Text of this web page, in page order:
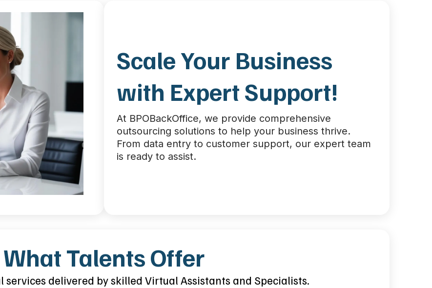
Scale Your Business
with Expert Support!
At BPOBackOffice, we provide comprehensive
outsourcing solutions to help your business thrive.
From data entry to customer support, our expert team
is ready to assist.
What Talents Offer
services delivered by skilled Virtual Assistants and Specialists.